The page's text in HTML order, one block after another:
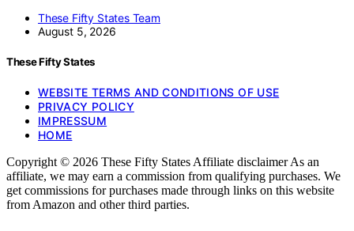
These Fifty States Team
August 5, 2026
These Fifty States
WEBSITE TERMS AND CONDITIONS OF USE
PRIVACY POLICY
IMPRESSUM
HOME
Copyright © 2026 These Fifty States Affiliate disclaimer As an
affiliate, we may earn a commission from qualifying purchases. We
get commissions for purchases made through links on this website
from Amazon and other third parties.